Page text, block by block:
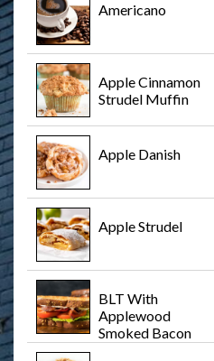
Americano
Apple Cinnamon
Strudel Muffin
Apple Danish
Apple Strudel
BLT With
Applewood
Smoked Bacon